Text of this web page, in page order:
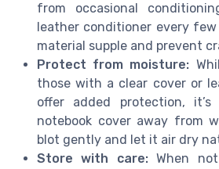
from occasional
leather conditioner every
material supple and prevent
Protect from moisture:
those with a clear cover or
offer added protection,
notebook cover away from
blot gently and let it air dry
Store with care:When